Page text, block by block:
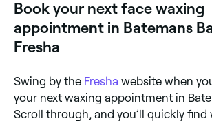
irritation. You may also experience a
hairs, temporary bumps, bleeding,
allergies, and sensitivity to the sun.
Book your next face waxing
appointment in Batemans
Fresha
Swing by the Fresha website when
your next waxing appointment in
Scroll through, and you’ll quickly find